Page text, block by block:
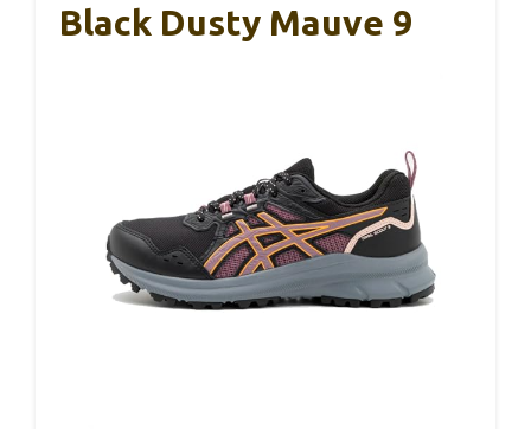
Black Dusty Mauve 9